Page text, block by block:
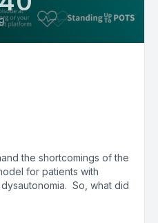
the shortcomings of the
for patients with
So, what did